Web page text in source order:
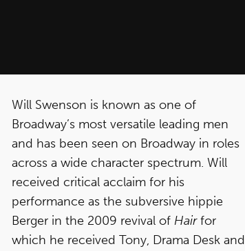
Will Swenson is known as one of
Broadway’s most versatile leading men
and has been seen on Broadway in roles
across a wide character spectrum. Will
received critical acclaim for his
performance as the subversive hippie
Berger in the 2009 revival of Hairfor
which he received Tony, Drama Desk and